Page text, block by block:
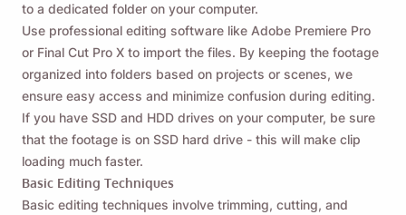
to a dedicated folder on your computer.
Use professional editing software like Adobe Premiere Pro
or Final Cut Pro X to import the files. By keeping the footage
organized into folders based on projects or scenes, we
ensure easy access and minimize confusion during editing.
If you have SSD and HDD drives on your computer, be sure
that the footage is on SSD hard drive - this will make clip
loading much faster.
Basic Editing Techniques
Basic editing techniques involve trimming, cutting, and